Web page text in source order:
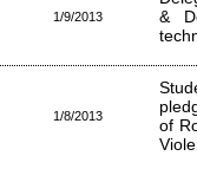
1/9/2013
&
1/8/2013
of